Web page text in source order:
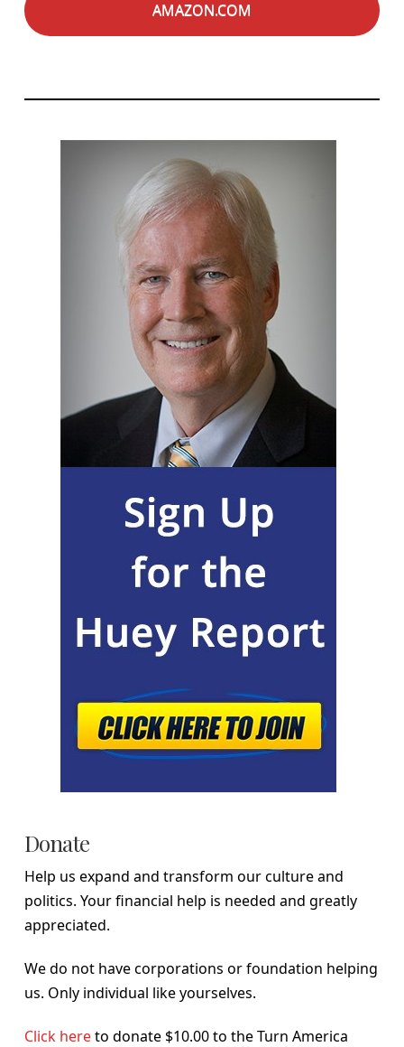
AMAZON.COM
Donate
Help us expand and transform our culture and
politics. Your financial help is needed and greatly
appreciated.
We do not have corporations or foundation helping
us. Only individual like yourselves.
Click hereto donate $10.00 to the Turn America